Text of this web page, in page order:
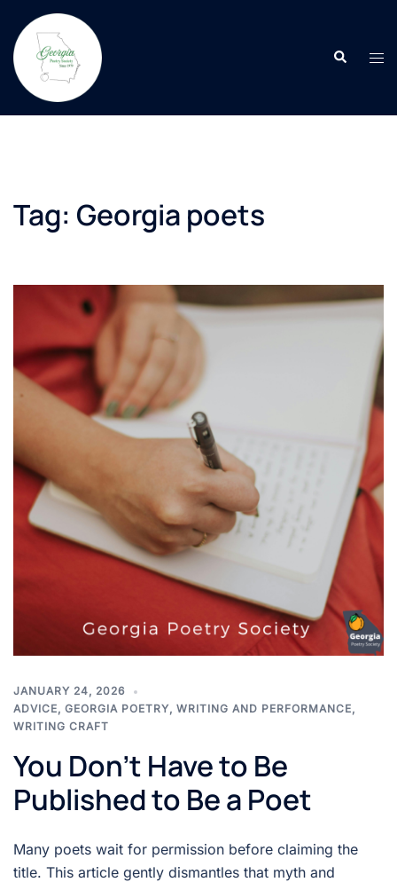
content
Search
Tag: Georgia poets
JANUARY 24, 2026
ADVICE, GEORGIA POETRY, WRITING AND PERFORMANCE,
WRITING CRAFT
You Don’t Have to Be
Published to Be a Poet
Many poets wait for permission before claiming the
title. This article gently dismantles that myth and